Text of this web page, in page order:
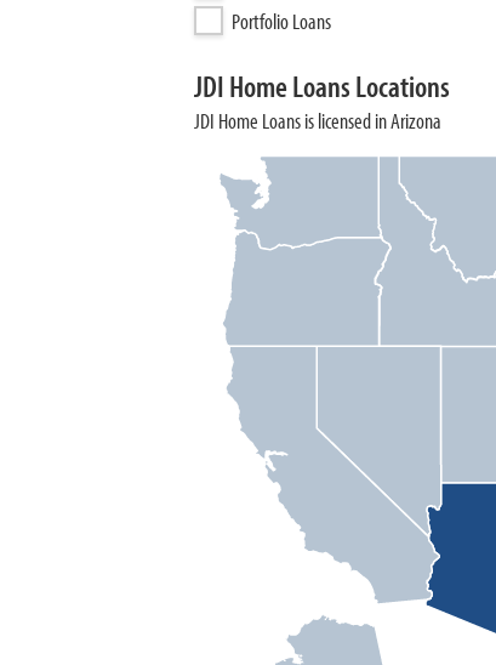
Portfolio Loans
JDI Home Loans Locations
JDI Home Loans is licensed in Arizona